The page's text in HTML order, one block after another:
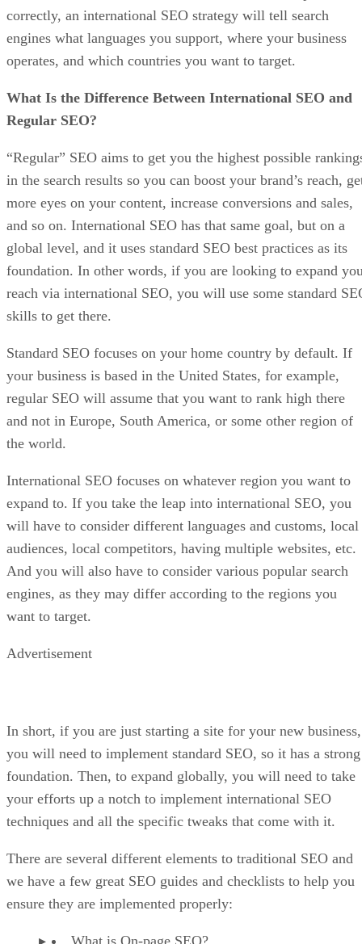
correctly, an international SEO strategy will tell search
engines what languages you support, where your business
operates, and which countries you want to target.
What Is the Difference Between International SEO and
Regular SEO?
“Regular” SEO aims to get you the highest possible
in the search results so you can boost your brand’s reach,
more eyes on your content, increase conversions and sales,
and so on. International SEO has that same goal, but on a
global level, and it uses standard SEO best practices as its
foundation. In other words, if you are looking to expand
reach via international SEO, you will use some standard
skills to get there.
Standard SEO focuses on your home country by default. If
your business is based in the United States, for example,
regular SEO will assume that you want to rank high there
and not in Europe, South America, or some other region of
the world.
International SEO focuses on whatever region you want to
expand to. If you take the leap into international SEO, you
will have to consider different languages and customs, local
audiences, local competitors, having multiple websites, etc.
And you will also have to consider various popular search
engines, as they may differ according to the regions you
want to target.
Advertisement
In short, if you are just starting a site for your new business,
you will need to implement standard SEO, so it has a strong
foundation. Then, to expand globally, you will need to take
your efforts up a notch to implement international SEO
techniques and all the specific tweaks that come with it.
There are several different elements to traditional SEO and
we have a few great SEO guides and checklists to help you
ensure they are implemented properly: